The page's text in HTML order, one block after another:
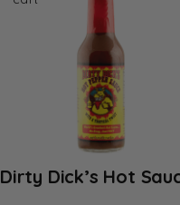
Dirty Dick’s Hot